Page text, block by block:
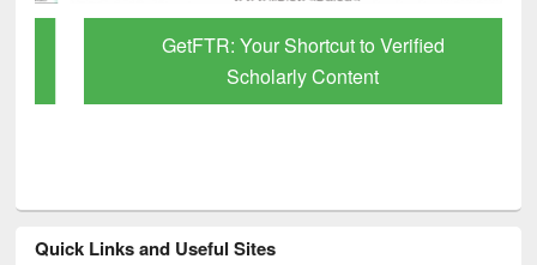
GetFTR: Your Shortcut to Verified
Scholarly Content
Quick Links and Useful Sites